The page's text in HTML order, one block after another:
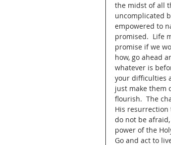
the midst of all
uncomplicated
empowered to
promised.  Life
promise if we
how, go ahead
whatever is
your difficulties
just make them
flourish.  The
His resurrection
do not be
power of the
Go and act to